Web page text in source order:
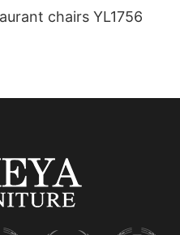
chairs YL1756